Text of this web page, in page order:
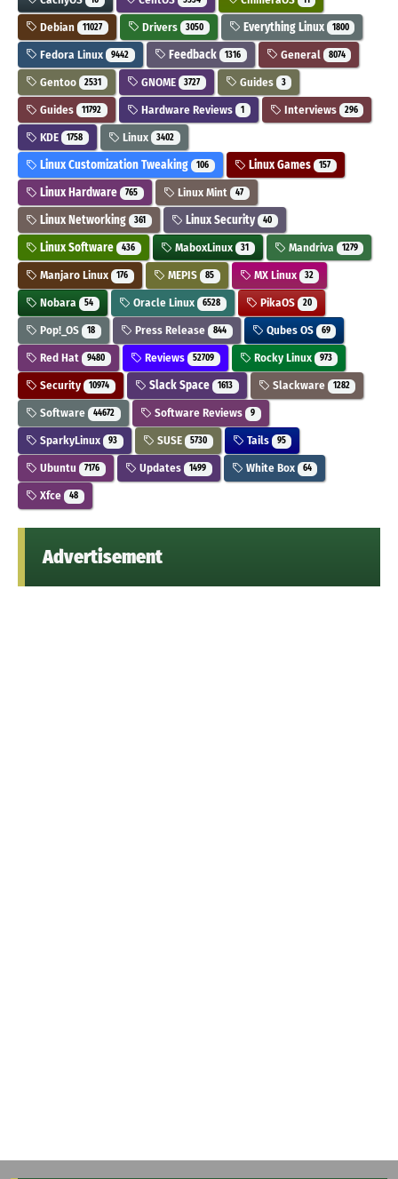
Debian 11027 Drivers 3050 Everything Linux 1800
Fedora Linux 9442 Feedback 1316 General 8074
Gentoo 2531 GNOME 3727 Guides 3
Guides 11792 Hardware Reviews 1 Interviews 296
KDE 1758 Linux 3402
Linux Customization Tweaking 106 Linux Games 157
Linux Hardware 765 Linux Mint 47
Linux Networking 361 Linux Security 40
Linux Software 436 MaboxLinux 31 Mandriva 1279
Manjaro Linux 176 MEPIS 85 MX Linux 32
Nobara 54 Oracle Linux 6528 PikaOS 20
Pop!_OS 18 Press Release 844 Qubes OS 69
Red Hat 9480 Reviews 52709 Rocky Linux 973
Security 10974 Slack Space 1613 Slackware 1282
Software 44672 Software Reviews 9
SparkyLinux 93 SUSE 5730 Tails 95
Ubuntu 7176 Updates 1499 White Box 64
Xfce 48
Advertisement